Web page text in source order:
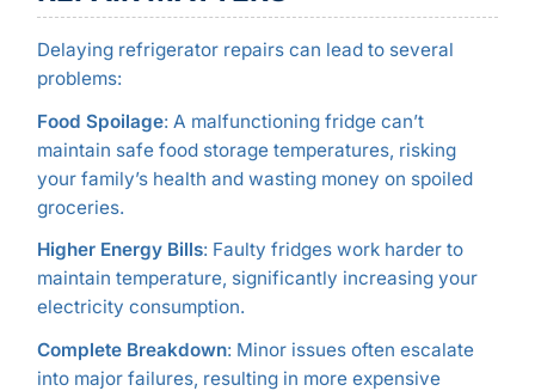
Delaying refrigerator repairs can lead to several
problems:
Food Spoilage: A malfunctioning fridge can’t
maintain safe food storage temperatures, risking
your family’s health and wasting money on spoiled
groceries.
Higher Energy Bills: Faulty fridges work harder to
maintain temperature, significantly increasing your
electricity consumption.
Complete Breakdown: Minor issues often escalate
into major failures, resulting in more expensive